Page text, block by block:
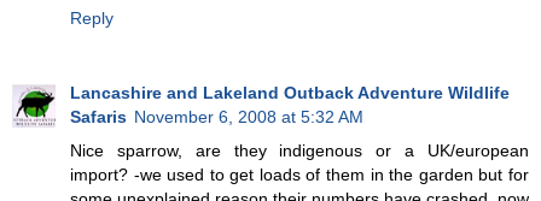
Reply
Lancashire and Lakeland Outback Adventure Wildlife
Safaris November 6, 2008 at 5:32 AM
Nice sparrow, are they indigenous or a UK/european
import? -we used to get loads of them in the garden but for